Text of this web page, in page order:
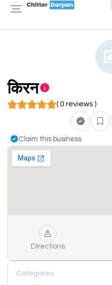
किरन
( 0 reviews )
Claim this business
Directions
Categories